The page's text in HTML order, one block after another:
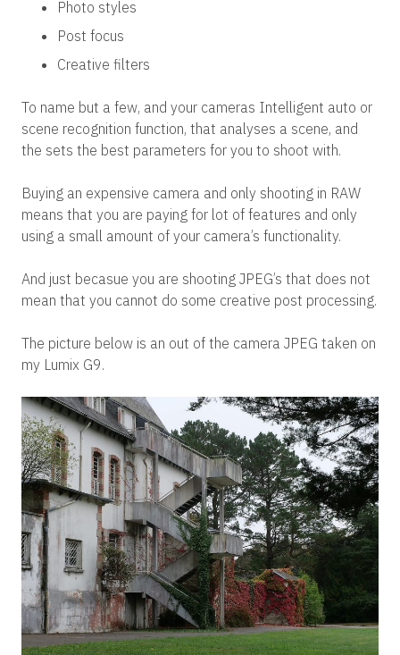
Photo styles
Post focus
Creative filters
To name but a few, and your cameras Intelligent auto or
scene recognition function, that analyses a scene, and
the sets the best parameters for you to shoot with.
Buying an expensive camera and only shooting in RAW
means that you are paying for lot of features and only
using a small amount of your camera’s functionality.
And just becasue you are shooting JPEG’s that does not
mean that you cannot do some creative post processing.
The picture below is an out of the camera JPEG taken on
my Lumix G9.